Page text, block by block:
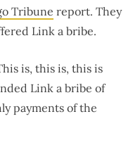
Tribune report. They
Link a bribe.
is, this is, this is
Link a bribe of
payments of the